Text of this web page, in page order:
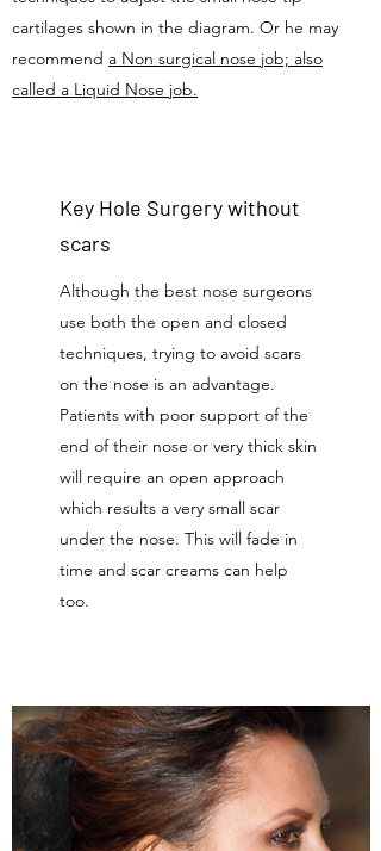
cartilages shown in the diagram. Or he may
recommend a Non surgical nose job; also
called a Liquid Nose job.
Key Hole Surgery without
scars
Although the best nose surgeons
use both the open and closed
techniques, trying to avoid scars
on the nose is an advantage.
Patients with poor support of the
end of their nose or very thick skin
will require an open approach
which results a very small scar
under the nose. This will fade in
time and scar creams can help
too.